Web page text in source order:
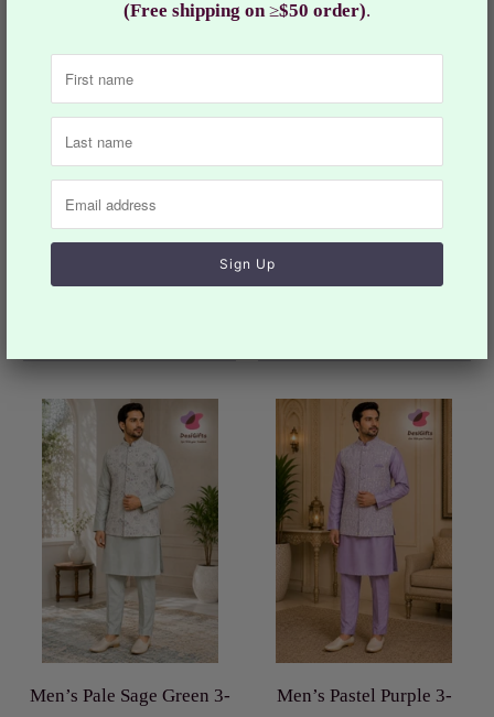
Men’s Navy Blue 3-Piece
Kurta Pajama with Jacket,
Wedding & Festive Ethnic
Men’s Black Floral Kurta
Indian festive and
$114.99
Men’s Pale Sage Green 3-
Men’s Pastel Purple 3-
(Free shipping on≥$50 order).